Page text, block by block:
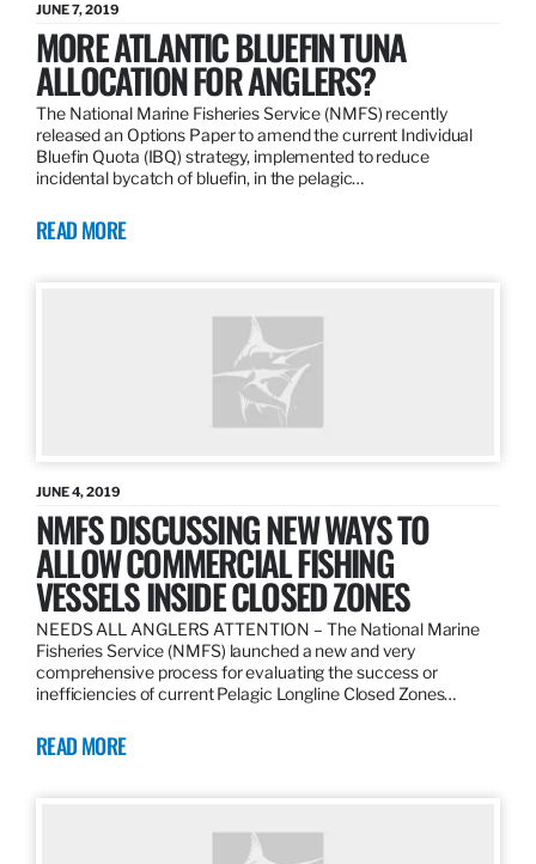
JUNE 7, 2019
MORE ATLANTIC BLUEFIN TUNA
ALLOCATION FOR ANGLERS?
The National Marine Fisheries Service (NMFS) recently
released an Options Paper to amend the current Individual
Bluefin Quota (IBQ) strategy, implemented to reduce
incidental bycatch of bluefin, in the pelagic…
READ MORE
JUNE 4, 2019
NMFS DISCUSSING NEW WAYS TO
ALLOW COMMERCIAL FISHING
VESSELS INSIDE CLOSED ZONES
NEEDS ALL ANGLERS ATTENTION – The National Marine
Fisheries Service (NMFS) launched a new and very
comprehensive process for evaluating the success or
inefficiencies of current Pelagic Longline Closed Zones…
READ MORE